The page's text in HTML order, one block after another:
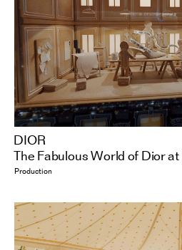
DIOR
The Fabulous World of Dior
Production